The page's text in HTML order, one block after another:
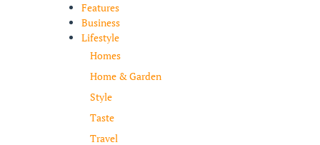
Features
Business
Lifestyle
Homes
Home & Garden
Style
Taste
Travel